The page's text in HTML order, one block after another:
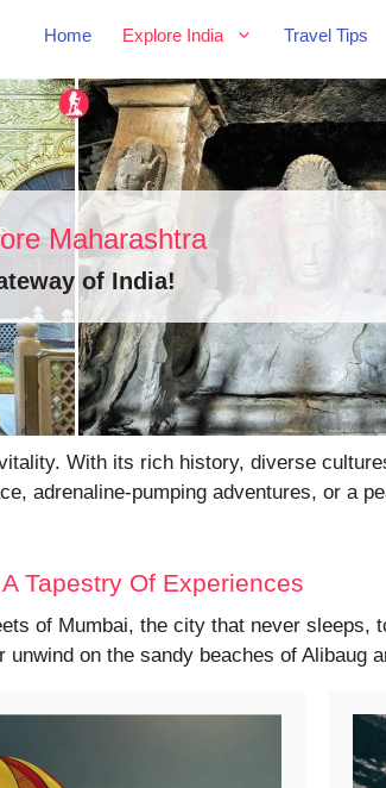
Home Explore India Travel Tips
Maharashtra
of India!
With its rich history, diverse
adrenaline-pumping adventures, or a
Tapestry Of Experiences
of Mumbai, the city that never sleeps,
on the sandy beaches of Alibaug